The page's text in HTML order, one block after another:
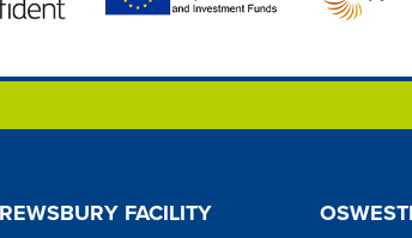
FACILITY